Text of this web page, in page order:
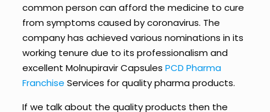
common person can afford the medicine to cure
from symptoms caused by coronavirus. The
company has achieved various nominations in its
working tenure due to its professionalism and
excellent Molnupiravir Capsules PCD Pharma
Franchise Services for quality pharma products.
If we talk about the quality products then the